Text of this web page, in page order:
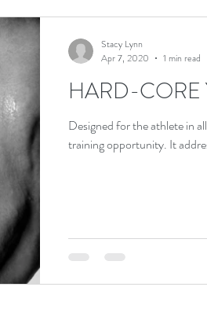
senior yoga
HARD-CORE
Designed for the athlete in
training
Stacy Lynn
Apr 7, 2020
1 min read